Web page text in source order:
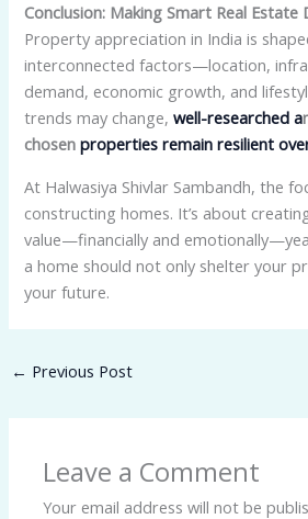
Conclusion: Making Smart Real Estate
Property appreciation in India is
interconnected factors—location,
demand, economic growth, and
trends may change, well-researched a
chosen properties remain resilient
At Halwasiya Shivlar Sambandh, the
constructing homes. It’s about
value—financially and
a home should not only shelter your
your future.
← Previous Post
Leave a Comment
Your email address will not be